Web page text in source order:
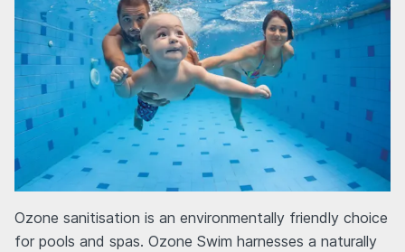
Ozone sanitisation is an environmentally friendly choice
for pools and spas. Ozone Swim harnesses a naturally